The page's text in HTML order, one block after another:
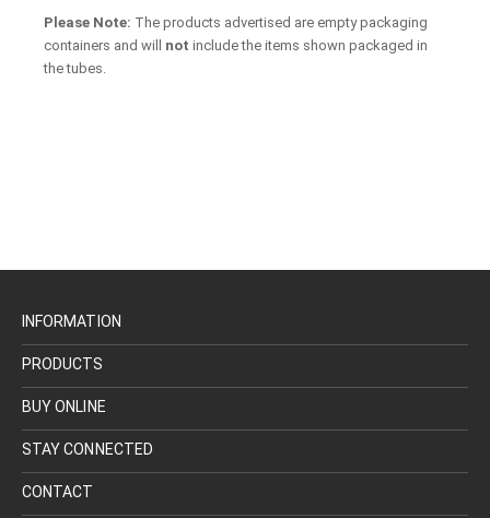
Please Note: The products advertised are empty packaging
containers and will not include the items shown packaged in
the tubes.
INFORMATION
PRODUCTS
BUY ONLINE
STAY CONNECTED
CONTACT